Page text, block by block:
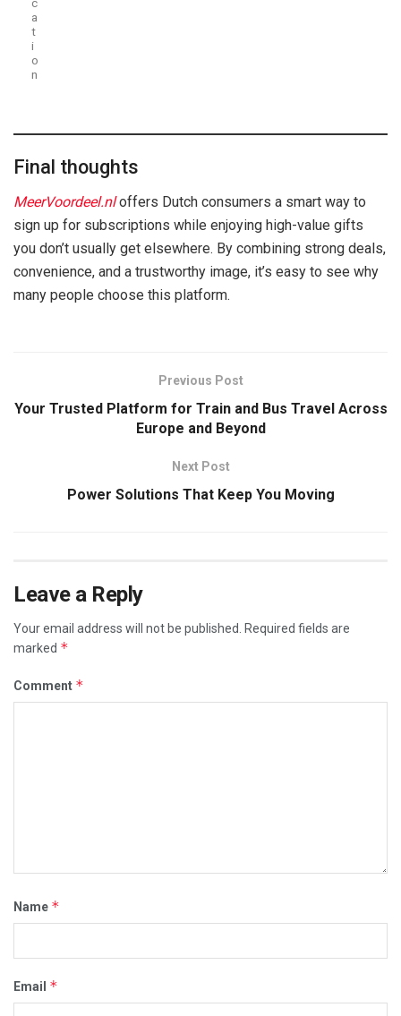
a
t
i
o
n
Final thoughts
MeerVoordeel.nloffers Dutch consumers a smart way to
sign up for subscriptions while enjoying high-value gifts
you don’t usually get elsewhere. By combining strong deals,
convenience, and a trustworthy image, it’s easy to see why
many people choose this platform.
Previous Post
Your Trusted Platform for Train and Bus Travel Across
Europe and Beyond
Next Post
Power Solutions That Keep You Moving
Leave a Reply
Your email address will not be published.
Required fields are
marked *
Comment *
Name *
Email *